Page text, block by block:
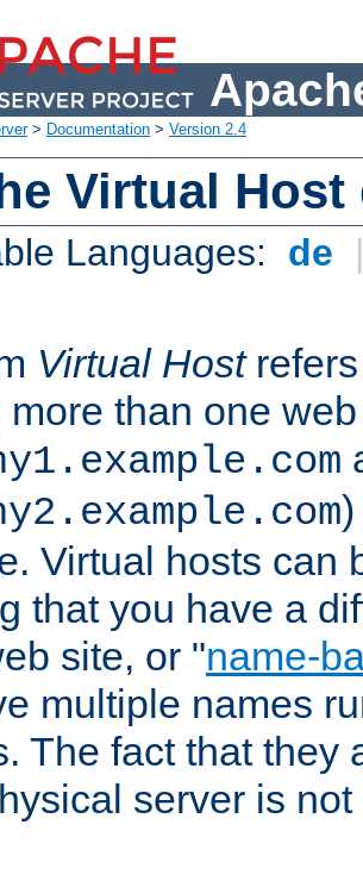
> Documentation > Version 2.4
Virtual
Languages: de
Virtual Hostrefers
more than one
Virtual hosts can
that you have a
site, or "name-
multiple names
The fact that they
server is